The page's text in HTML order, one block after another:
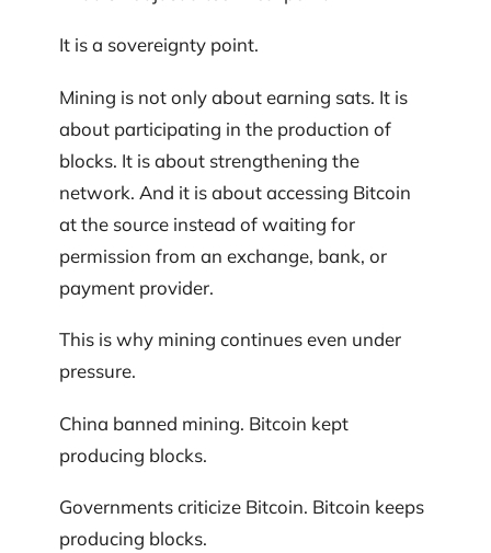
It is a sovereignty point.
Mining is not only about earning sats. It is
about participating in the production of
blocks. It is about strengthening the
network. And it is about accessing Bitcoin
at the source instead of waiting for
permission from an exchange, bank, or
payment provider.
This is why mining continues even under
pressure.
China banned mining. Bitcoin kept
producing blocks.
Governments criticize Bitcoin. Bitcoin keeps
producing blocks.